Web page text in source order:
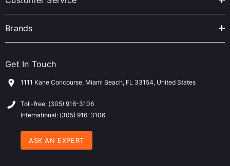
Brands
Get In Touch
1111 Kane Concourse, Miami Beach, FL 33154, United States
Toll-free: (305) 916-3106
International: (305) 916-3106
ASK AN EXPERT